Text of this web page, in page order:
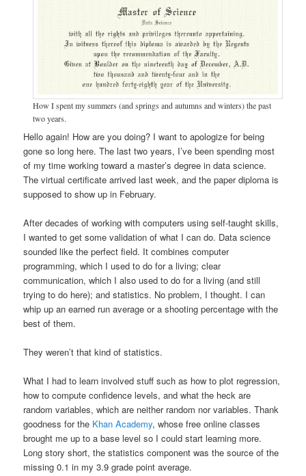
How I spent my summers (and springs and autumns and winters) the past
two years.
Hello again! How are you doing? I want to apologize for being
gone so long here. The last two years, I’ve been spending most
of my time working toward a master’s degree in data science.
The virtual certificate arrived last week, and the paper diploma is
supposed to show up in February.
After decades of working with computers using self-taught skills,
I wanted to get some validation of what I can do. Data science
sounded like the perfect field. It combines computer
programming, which I used to do for a living; clear
communication, which I also used to do for a living (and still
trying to do here); and statistics. No problem, I thought. I can
whip up an earned run average or a shooting percentage with the
best of them.
They weren’t that kind of statistics.
What I had to learn involved stuff such as how to plot regression,
how to compute confidence levels, and what the heck are
random variables, which are neither random nor variables. Thank
goodness for the Khan Academy, whose free online classes
brought me up to a base level so I could start learning more.
Long story short, the statistics component was the source of the
missing 0.1 in my 3.9 grade point average.